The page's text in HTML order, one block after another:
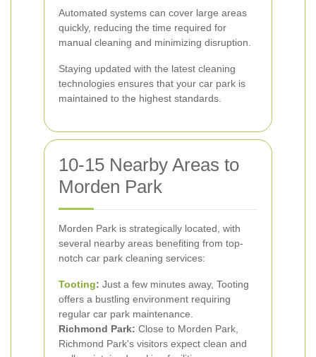
Automated systems can cover large areas
quickly, reducing the time required for
manual cleaning and minimizing disruption.
Staying updated with the latest cleaning
technologies ensures that your car park is
maintained to the highest standards.
10-15 Nearby Areas to
Morden Park
Morden Park is strategically located, with
several nearby areas benefiting from top-
notch car park cleaning services:
Tooting: Just a few minutes away, Tooting
offers a bustling environment requiring
regular car park maintenance.
Richmond Park: Close to Morden Park,
Richmond Park's visitors expect clean and